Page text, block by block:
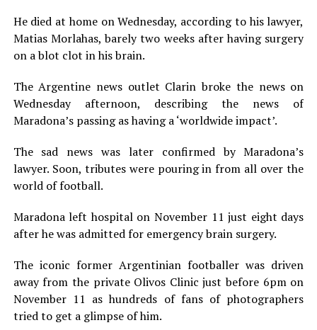
He died at home on Wednesday, according to his lawyer,
Matias Morlahas, barely two weeks after having surgery
on a blot clot in his brain.
The Argentine news outlet Clarin broke the news on
Wednesday afternoon, describing the news of
Maradona’s passing as having a ‘worldwide impact’.
The sad news was later confirmed by Maradona’s
lawyer. Soon, tributes were pouring in from all over the
world of football.
Maradona left hospital on November 11 just eight days
after he was admitted for emergency brain surgery.
The iconic former Argentinian footballer was driven
away from the private Olivos Clinic just before 6pm on
November 11 as hundreds of fans of photographers
tried to get a glimpse of him.